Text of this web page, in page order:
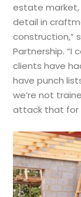
estate
detail in
construction,”
Partnership. “I
clients have
have punch
we’re not
attack that for